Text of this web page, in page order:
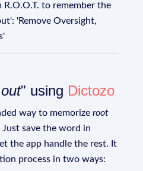
R.O.O.T. to remember the
'Remove Oversight,
" using Dictozo
way to memorizeroot
save the word in
the app handle the rest. It
process in two ways: